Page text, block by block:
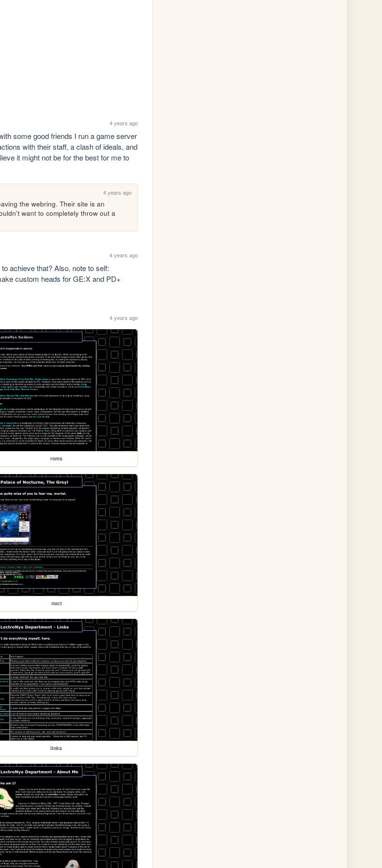
4 years ago
some good friends I run a game server
with their staff, a clash of ideals, and
it might not be for the best for me to
4 years ago
the webring. Their site is an
want to completely throw out a
4 years ago
achieve that? Also, note to self:
custom heads for GE:X and PD+
4 years ago
roms
noct
links